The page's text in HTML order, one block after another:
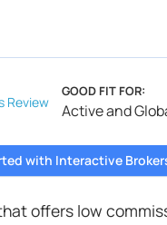
Review
GOOD FIT FOR:
Active and
with Interactive
offers low